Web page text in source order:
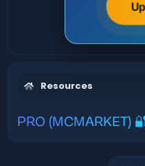
Resources
PRO (MCMARKET)